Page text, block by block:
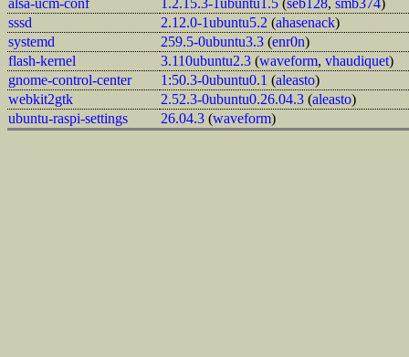
sssd
2.12.0-1ubuntu5.2 (ahasenack)
systemd
259.5-0ubuntu3.3 (enr0n)
flash-kernel
3.110ubuntu2.3 (waveform, vhaudiquet)
gnome-control-center
1:50.3-0ubuntu0.1 (aleasto)
webkit2gtk
2.52.3-0ubuntu0.26.04.3 (aleasto)
ubuntu-raspi-settings
26.04.3 (waveform)